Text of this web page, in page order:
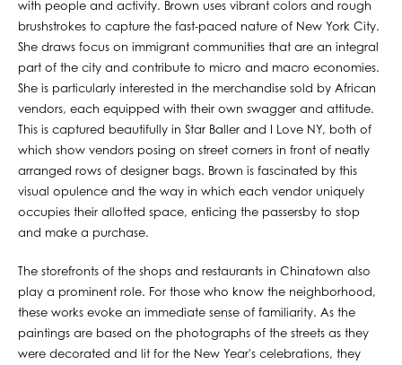
with people and activity. Brown uses vibrant colors and rough
brushstrokes to capture the fast-paced nature of New York City.
She draws focus on immigrant communities that are an integral
part of the city and contribute to micro and macro economies.
She is particularly interested in the merchandise sold by African
vendors, each equipped with their own swagger and attitude.
This is captured beautifully in Star Baller and I Love NY, both of
which show vendors posing on street corners in front of neatly
arranged rows of designer bags. Brown is fascinated by this
visual opulence and the way in which each vendor uniquely
occupies their allotted space, enticing the passersby to stop
and make a purchase.
The storefronts of the shops and restaurants in Chinatown also
play a prominent role. For those who know the neighborhood,
these works evoke an immediate sense of familiarity. As the
paintings are based on the photographs of the streets as they
were decorated and lit for the New Year's celebrations, they